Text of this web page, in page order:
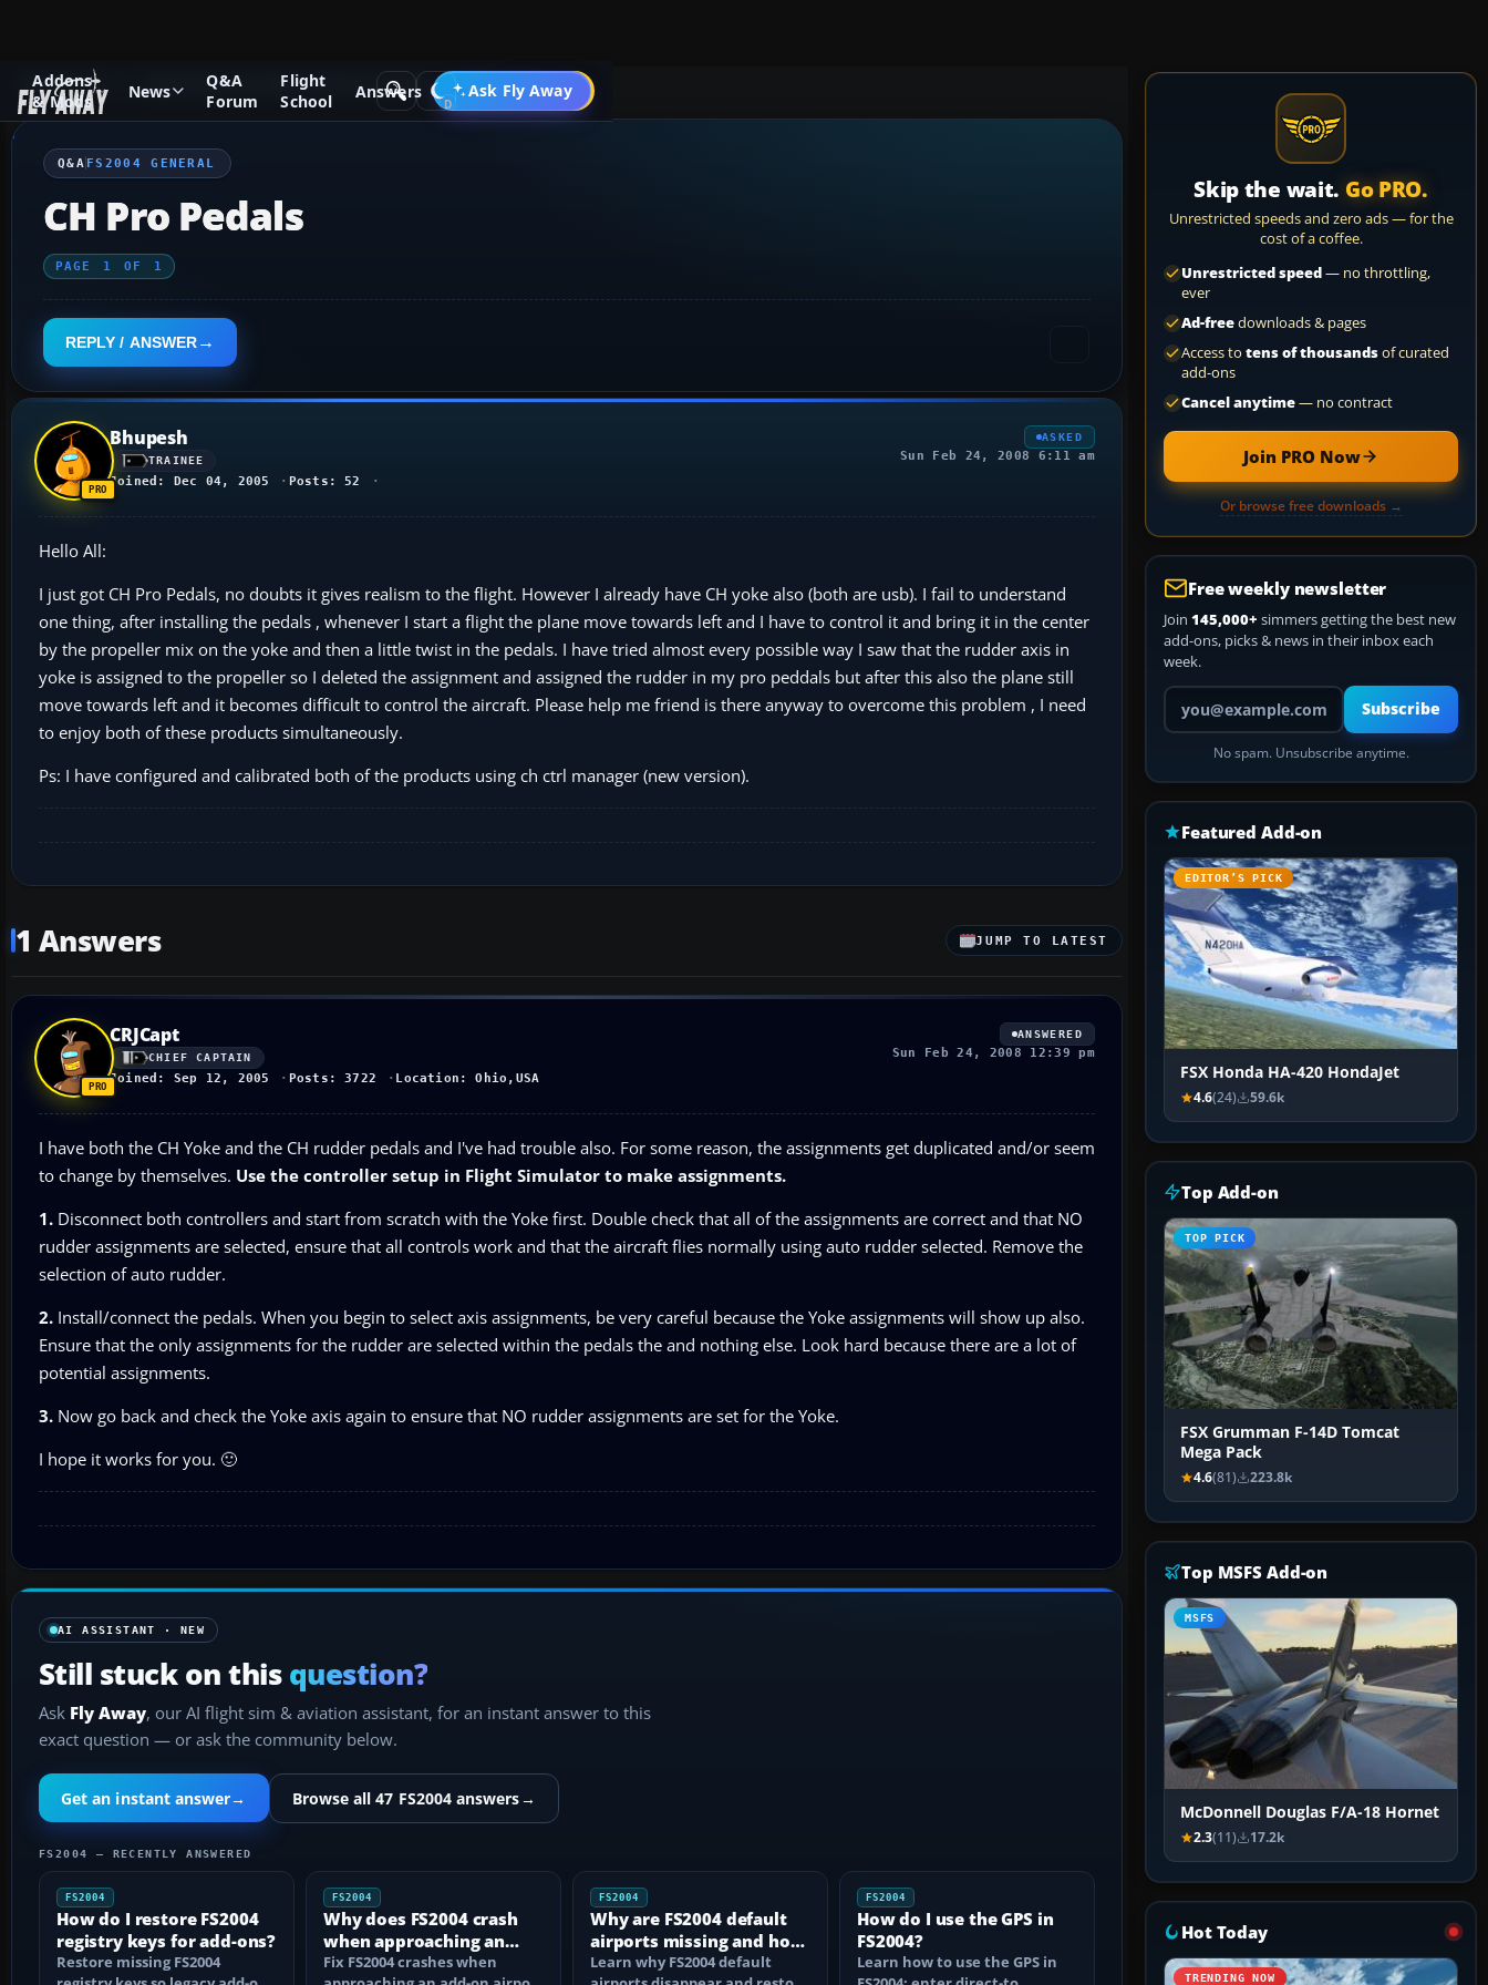
Addons
& Mods
News
Q&A
Forum
Flight
School
Answers Ask Fly Away
Go PRO
Q&A Forum Flight Simulator 2004: A Century of Flight FS2004 General
Q&A FS2004 GENERAL
CH Pro Pedals
PAGE 1 OF 1
REPLY / ANSWER
Bhupesh
TRAINEE
Joined: Dec 04, 2005 Posts: 52
ASKED
Sun Feb 24, 2008 6:11 am
Hello All:
I just got CH Pro Pedals, no doubts it gives realism to the flight. However I already have CH yoke also (both are usb). I fail to understand
one thing, after installing the pedals , whenever I start a flight the plane move towards left and I have to control it and bring it in the center
by the propeller mix on the yoke and then a little twist in the pedals. I have tried almost every possible way I saw that the rudder axis in
yoke is assigned to the propeller so I deleted the assignment and assigned the rudder in my pro peddals but after this also the plane still
move towards left and it becomes difficult to control the aircraft. Please help me friend is there anyway to overcome this problem , I need
to enjoy both of these products simultaneously.
Ps: I have configured and calibrated both of the products using ch ctrl manager (new version).
1 Answers JUMP TO LATEST
CRJCapt
CHIEF CAPTAIN
Joined: Sep 12, 2005 Posts: 3722 Location: Ohio,USA
ANSWERED
Sun Feb 24, 2008 12:39 pm
I have both the CH Yoke and the CH rudder pedals and I've had trouble also. For some reason, the assignments get duplicated and/or seem
to change by themselves. Use the controller setup in Flight Simulator to make assignments.
1. Disconnect both controllers and start from scratch with the Yoke first. Double check that all of the assignments are correct and that NO
rudder assignments are selected, ensure that all controls work and that the aircraft flies normally using auto rudder selected. Remove the
selection of auto rudder.
2. Install/connect the pedals. When you begin to select axis assignments, be very careful because the Yoke assignments will show up also.
Ensure that the only assignments for the rudder are selected within the pedals the and nothing else. Look hard because there are a lot of
potential assignments.
3. Now go back and check the Yoke axis again to ensure that NO rudder assignments are set for the Yoke.
I hope it works for you. 🙂
AI ASSISTANT · NEW
Still stuck on this question?
Ask Fly Away, our AI flight sim & aviation assistant, for an instant answer to this
exact question — or ask the community below.
Get an instant answer→ Browse all 47 FS2004 answers→
FS2004 — RECENTLY ANSWERED
FS2004
How do I restore FS2004
registry keys for add-ons?
Restore missing FS2004
FS2004
Why does FS2004 crash
when approaching an
add-on airport?
Fix FS2004 crashes when
FS2004
Why are FS2004 default
airports missing and how
do I fix it?
Learn why FS2004 default
FS2004
How do I use the GPS in
FS2004?
Learn how to use the GPS in
Skip the wait. Go PRO.
Unrestricted speeds and zero ads — for the
cost of a coffee.
Unrestricted speed— no throttling,
ever
Ad-freedownloads & pages
Access to tens of thousandsof curated
add-ons
Cancel anytime— no contract
Join PRO Now
Or browse free downloads →
Free weekly newsletter
Join 145,000+ simmers getting the best new
add-ons, picks & news in their inbox each
week.
Your email address
Subscribe
No spam. Unsubscribe anytime.
Featured Add-on
EDITOR’S PICK
FSX Honda HA-420 HondaJet
4.6(24) 59.6k
Top Add-on
TOP PICK
FSX Grumman F-14D Tomcat
Mega Pack
4.6(81) 223.8k
Top MSFS Add-on
MSFS
McDonnell Douglas F/A-18 Hornet
2.3(11) 17.2k
Hot Today
TRENDING NOW